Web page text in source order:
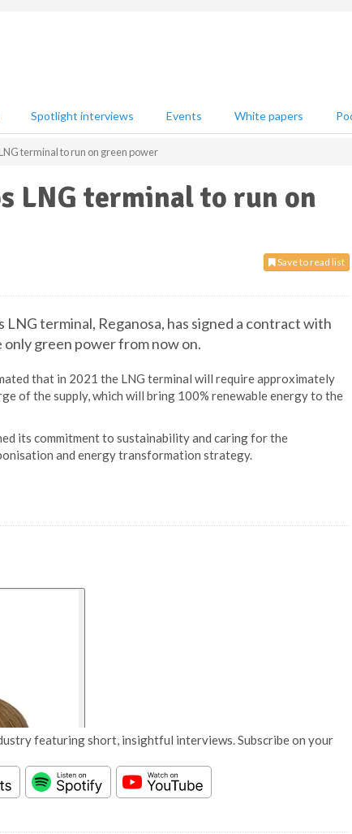
Spotlight interviews Events White papers
terminal to run on green power
LNG terminal to run on
Save to read list
terminal, Reganosa, has signed a contract with
green power from now on.
that in 2021 the LNG terminal will require approximately
of the supply, which will bring 100% renewable energy to the
its commitment to sustainability and caring for the
and energy transformation strategy.
featuring short, insightful interviews. Subscribe on your